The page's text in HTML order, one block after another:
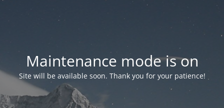
Maintenance mode is on
Site will be available soon. Thank you for your patience!